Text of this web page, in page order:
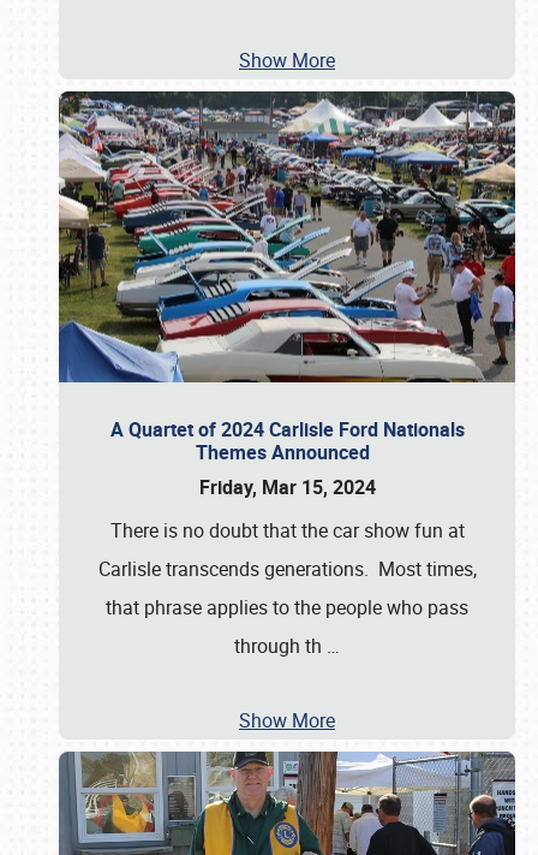
Show More
A Quartet of 2024 Carlisle Ford Nationals
Themes Announced
Friday, Mar 15, 2024
There is no doubt that the car show fun at
Carlisle transcends generations. Most times,
that phrase applies to the people who pass
through th …
Show More